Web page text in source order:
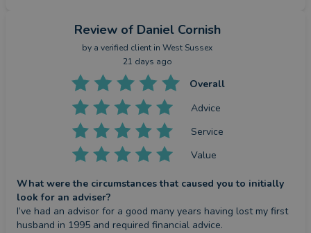
Review of Daniel Cornish
by a verified client in West Sussex
21 days ago
Overall
Advice
Service
Value
What were the circumstances that caused you to initially
look for an adviser?
I’ve had an advisor for a good many years having lost my first
husband in 1995 and required financial advice.